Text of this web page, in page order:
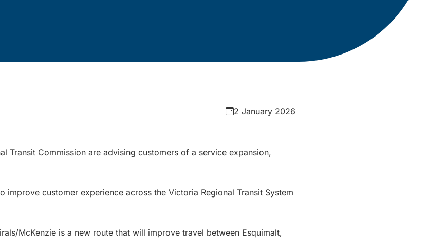
2 January 2026
Transit Commission are advising customers of a service expansion,
improve customer experience across the Victoria Regional Transit System
McKenzie is a new route that will improve travel between Esquimalt,